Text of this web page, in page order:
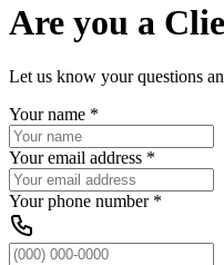
Are you a
Let us know your questions
Your name *
Your email address *
Your phone number*